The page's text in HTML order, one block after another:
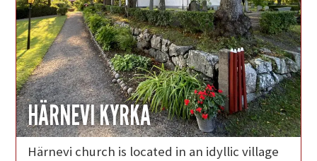
HÄRNEVI KYRKA
Härnevi church is located in an idyllic village